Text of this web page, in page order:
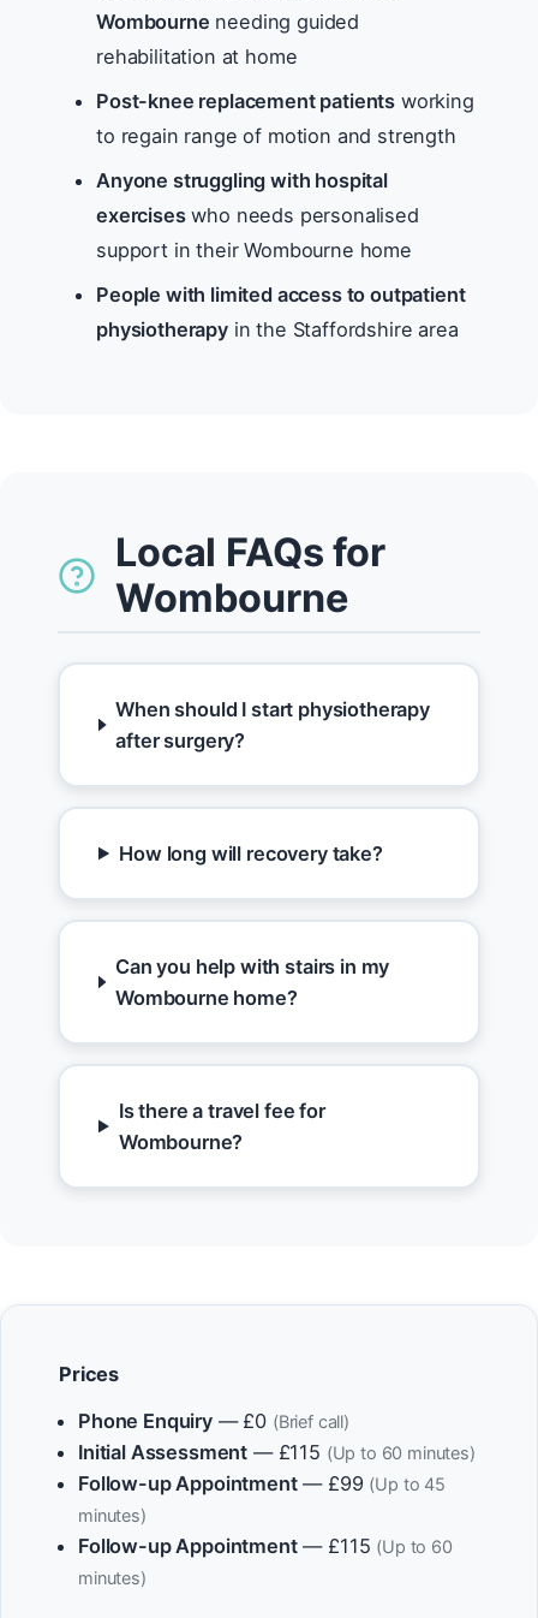
Wombourne needing guided
rehabilitation at home
Post-knee replacement patients working
to regain range of motion and strength
Anyone struggling with hospital
exerciseswho needs personalised
support in their Wombourne home
People with limited access to outpatient
physiotherapyin the Staffordshire area
Local FAQs for
Wombourne
When should I start physiotherapy
after surgery?
How long will recovery take?
Can you help with stairs in my
Wombourne home?
Is there a travel fee for
Wombourne?
Prices
Phone Enquiry— £0 (Brief call)
Initial Assessment — £115 (Up to 60 minutes)
Follow-up Appointment— £99 (Up to 45
minutes)
Follow-up Appointment— £115 (Up to 60
minutes)